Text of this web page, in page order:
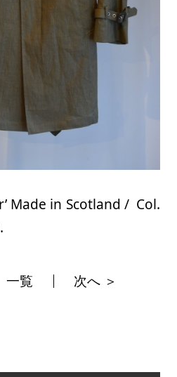
Made in Scotland / Col.
一覧 次へ ＞